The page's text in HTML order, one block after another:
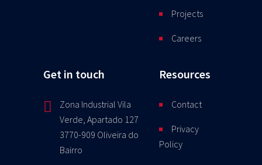
Projects
Careers
Get in touch
Zona Industrial Vila
Verde, Apartado 127
3770-909 Oliveira do
Bairro
Resources
Contact
Privacy
Policy